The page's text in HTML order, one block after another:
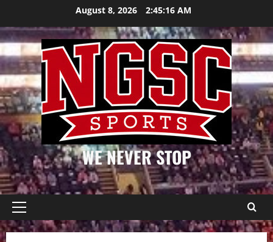
content
August 8, 2026 2:45:16 AM
WE NEVER STOP
Primary
Menu